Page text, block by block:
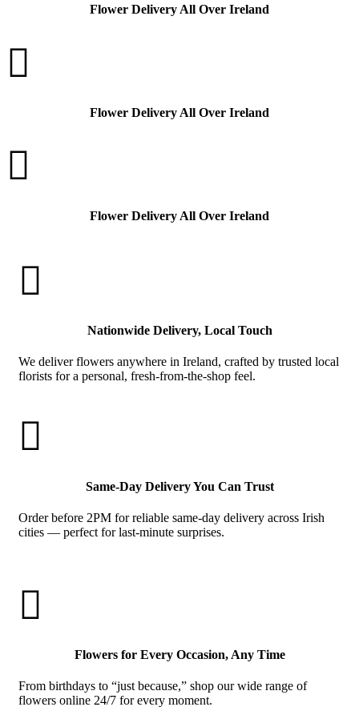
Flower Delivery All Over Ireland

Flower Delivery All Over Ireland

Flower Delivery All Over Ireland

Nationwide Delivery, Local Touch
We deliver flowers anywhere in Ireland, crafted by trusted local
florists for a personal, fresh-from-the-shop feel.

Same-Day Delivery You Can Trust
Order before 2PM for reliable same-day delivery across Irish
cities — perfect for last-minute surprises.

Flowers for Every Occasion, Any Time
From birthdays to “just because,” shop our wide range of
flowers online 24/7 for every moment.